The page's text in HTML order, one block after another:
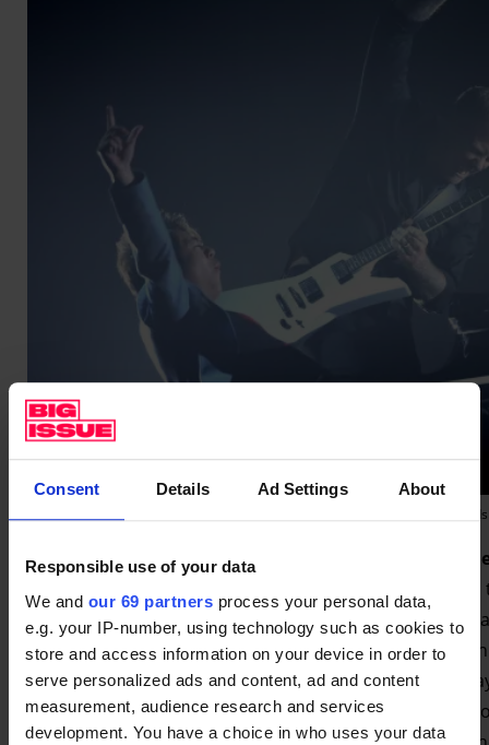
Consent Details Ad Settings About
Responsible use of your data
We and our 69 partners process your personal data,
e.g. your IP-number, using technology such as cookies to
store and access information on your device in order to
serve personalized ads and content, ad and content
measurement, audience research and services
development. You have a choice in who uses your data
2014: Lang Lang onstage with Metallica at the Grammy
Some people thought working with
would
tour of China and they wanted to work with a pianist.
weeks before the Grammy show, and we decided it
musicians, and it became one of my best moments.
a Global Citizen concert at Central Park in 2021. I was
Chris Martin saw me practising backstage. He knows